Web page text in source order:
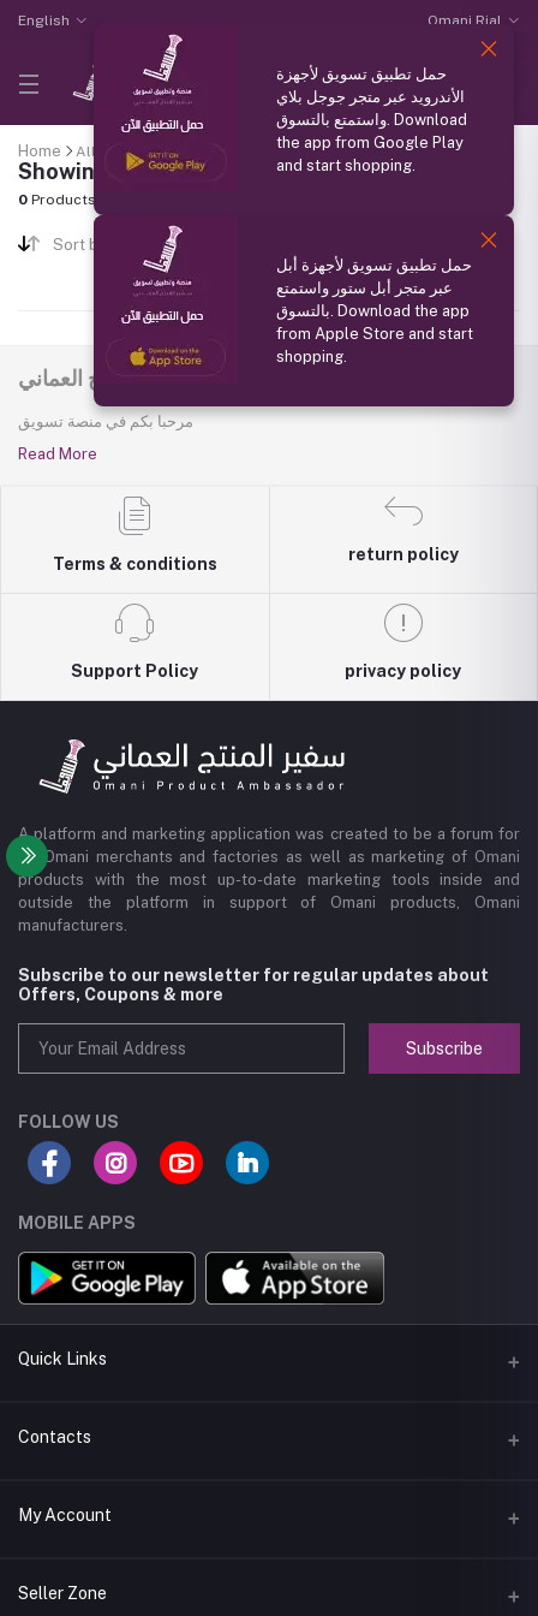
English Omani Rial
Home All categories "Omani Dates"
Showing results
0 Products Found
Sort by
منصة تسويق - سفير المنتج العماني
مرحبا بكم في منصة تسويق
Read More
Terms & conditions
return policy
Support Policy privacy policy
A platform and marketing application was created to be a forum for
all Omani merchants and factories as well as marketing of Omani
products with the most up-to-date marketing tools inside and
outside the platform in support of Omani products, Omani
manufacturers.
Subscribe to our newsletter for regular updates about
Offers, Coupons & more
Subscribe
FOLLOW US
MOBILE APPS
Quick Links
About us
Terms and Condetions
Return Policy
Contacts
Address
Phone
My Account
Login
Seller Zone
حمل تطبيق تسويق لأجهزة
الأندرويد عبر متجر جوجل بلاي
واستمتع بالتسوق. Download
the app from Google Play
and start shopping.
حمل تطبيق تسويق لأجهزة أبل
عبر متجر أبل ستور واستمتع
بالتسوق. Download the app
from Apple Store and start
shopping.